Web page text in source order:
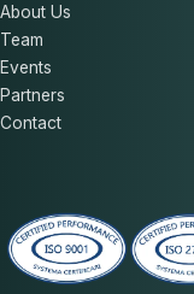
About Us
Team
Events
Partners
Contact